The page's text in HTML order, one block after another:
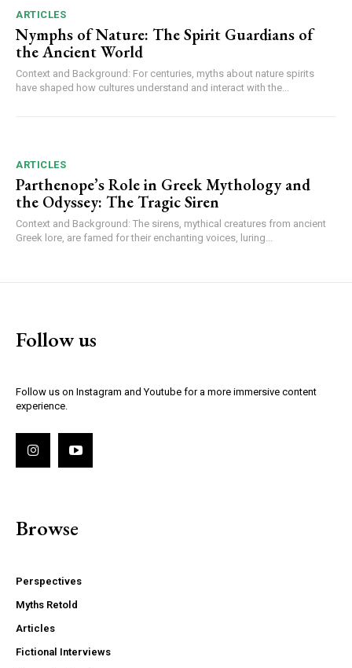
ARTICLES
Nymphs of Nature: The Spirit Guardians of
the Ancient World
Context and Background: For centuries, myths about nature spirits
have shaped how cultures understand and interact with the...
ARTICLES
Parthenope’s Role in Greek Mythology and
the Odyssey: The Tragic Siren
Context and Background: The sirens, mythical creatures from ancient
Greek lore, are famed for their enchanting voices, luring...
Follow us
Follow us on Instagram and Youtube for a more immersive content
experience.
Browse
Perspectives
Myths Retold
Articles
Fictional Interviews